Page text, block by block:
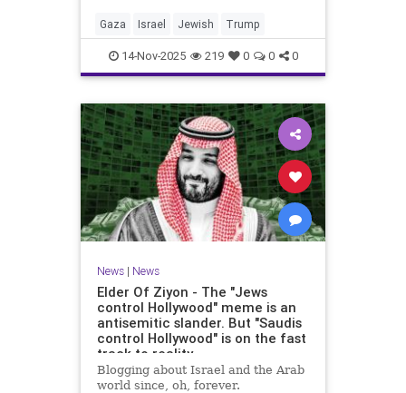
Gaza Israel Jewish Trump
14-Nov-2025 219 0 0 0
News| News
Elder Of Ziyon - The "Jews
control Hollywood" meme is an
antisemitic slander. But "Saudis
control Hollywood" is on the fast
track to reality.
Blogging about Israel and the Arab
world since, oh, forever.